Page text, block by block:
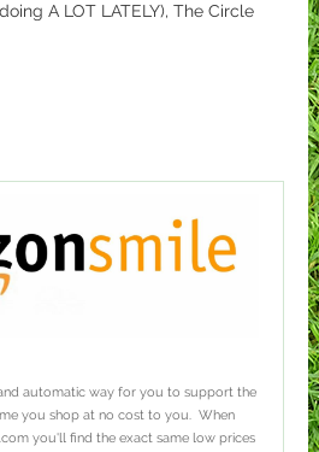
A LOT LATELY), The Circle
automatic way for you to support the
you shop at no cost to you. When
you'll find the exact same low prices